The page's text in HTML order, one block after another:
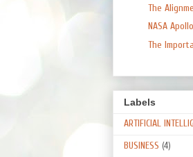
The
NASA
The
Labels
ARTIFICIAL
BUSINESS (4)